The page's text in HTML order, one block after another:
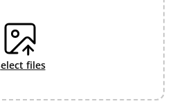
select files